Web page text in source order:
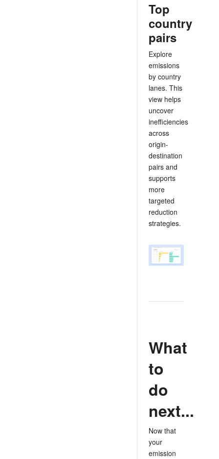
Top
country
pairs
Explore
emissions
by country
lanes. This
view helps
uncover
inefficiencies
across
origin-
destination
pairs and
supports
more
targeted
reduction
strategies.
What
to
do
next...
Now that
your
emission